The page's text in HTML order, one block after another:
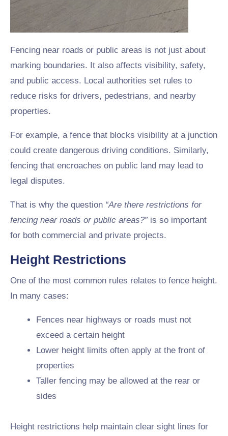
Fencing near roads or public areas is not just about
marking boundaries. It also affects visibility, safety,
and public access. Local authorities set rules to
reduce risks for drivers, pedestrians, and nearby
properties.
For example, a fence that blocks visibility at a junction
could create dangerous driving conditions. Similarly,
fencing that encroaches on public land may lead to
legal disputes.
That is why the question “Are there restrictions for
fencing near roads or public areas?”is so important
for both commercial and private projects.
Height Restrictions
One of the most common rules relates to fence height.
In many cases:
Fences near highways or roads must not
exceed a certain height
Lower height limits often apply at the front of
properties
Taller fencing may be allowed at the rear or
sides
Height restrictions help maintain clear sight lines for